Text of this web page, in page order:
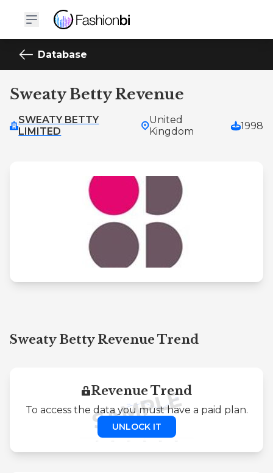
Database
Sweaty Betty Revenue
SWEATY BETTY
LIMITED
United
Kingdom
1998
Sweaty Betty Revenue Trend
Revenue Trend
To access the data you must have a paid plan.
UNLOCK IT